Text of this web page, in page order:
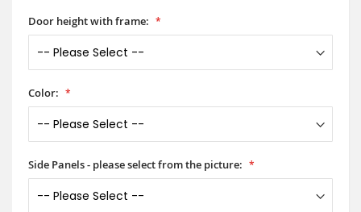
Door height with frame:
Color:
Side Panels - please select from the picture: